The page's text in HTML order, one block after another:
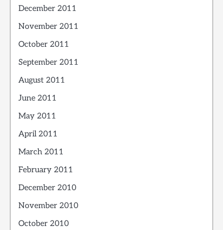
December 2011
November 2011
October 2011
September 2011
August 2011
June 2011
May 2011
April 2011
March 2011
February 2011
December 2010
November 2010
October 2010